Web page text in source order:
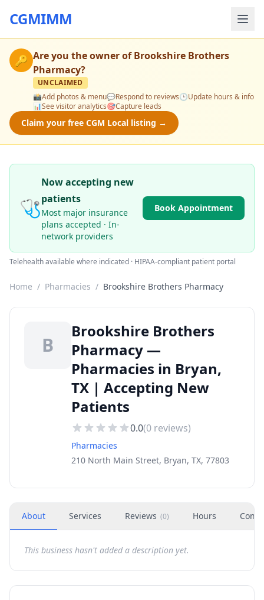
CGMIMM
🔑 Are you the owner ofBrookshire Brothers
Pharmacy?
UNCLAIMED
📸Add photos & menu💬Respond to reviews🕒Update hours & info
📊See visitor analytics🎯Capture leads
Claim your free CGM Local listing →
🩺
Now accepting new
patients
Most major insurance
plans accepted · In-
network providers
Book Appointment
Telehealth available where indicated · HIPAA-compliant patient portal
Home / Pharmacies / Brookshire Brothers Pharmacy
B
Brookshire Brothers
Pharmacy —
Pharmacies in Bryan,
TX | Accepting New
Patients
0.0(0 reviews)
Pharmacies
210 North Main Street, Bryan, TX, 77803
About Services Reviews (0) Hours
This business hasn't added a description yet.